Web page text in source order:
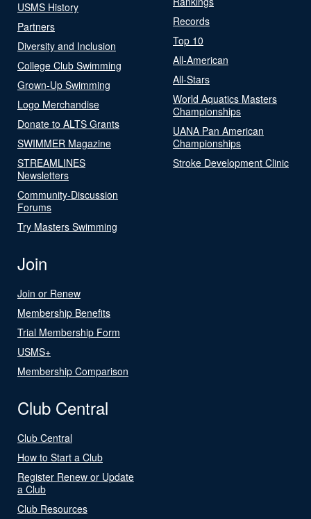
USMS History
Partners
Diversity and Inclusion
College Club Swimming
Grown-Up Swimming
Logo Merchandise
Donate to ALTS Grants
SWIMMER Magazine
STREAMLINES
Newsletters
Community-Discussion
Forums
Try Masters Swimming
Records
Top 10
All-American
All-Stars
World Aquatics Masters
Championships
UANA Pan American
Championships
Stroke Development Clinic
Join
Join or Renew
Membership Benefits
Trial Membership Form
USMS+
Membership Comparison
Club Central
Club Central
How to Start a Club
Register Renew or Update
a Club
Club Resources